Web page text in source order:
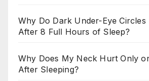
Why Do Dark Under-Eye Circles
After 8 Full Hours of Sleep?
Why Does My Neck Hurt Only
After Sleeping?